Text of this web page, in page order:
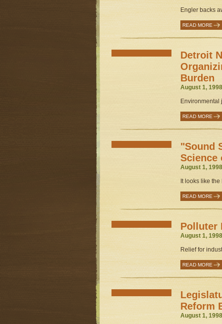
Engler backs
READ MORE
Detroit
Burden
August 1,
Environmental
READ MORE
"Sound
Science
August 1,
It looks like the
READ MORE
Polluter
August 1,
Relief for
READ MORE
Reform
August 1,